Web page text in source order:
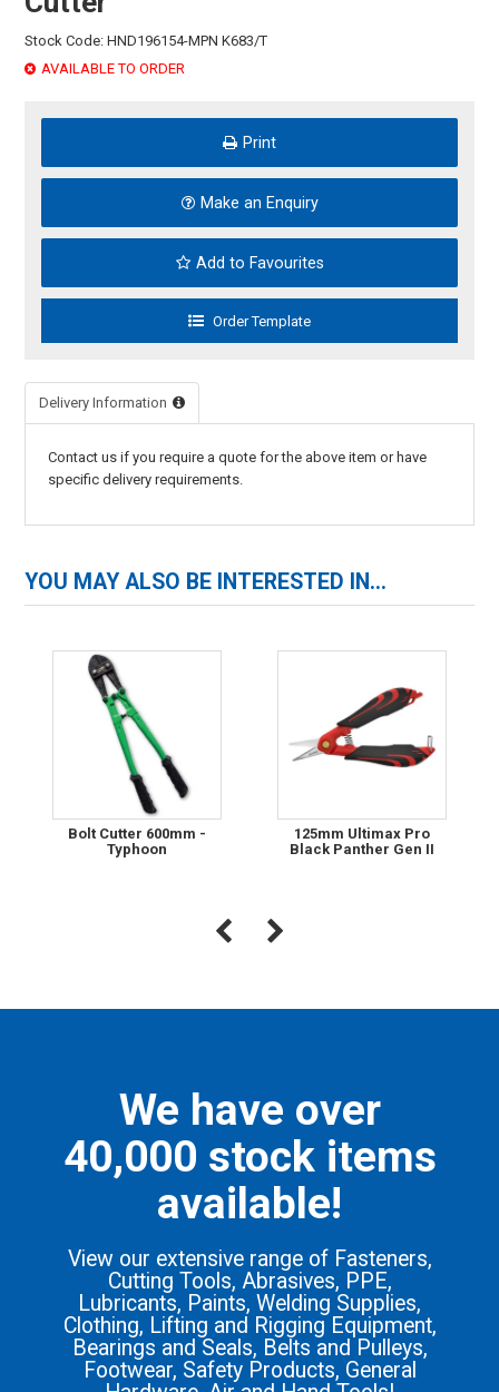
Stock Code: HND196154-MPN K683/T
AVAILABLE TO ORDER
Print
Make an Enquiry
Add to Favourites
Delivery Information
Contact us if you require a quote for the above item or have
specific delivery requirements.
YOU MAY ALSO BE INTERESTED IN...
Bolt Cutter 600mm -
Typhoon
125mm Ultimax Pro
Black Panther Gen II
We have over
40,000 stock items
available!
View our extensive range of Fasteners,
Cutting Tools, Abrasives, PPE,
Lubricants, Paints, Welding Supplies,
Clothing, Lifting and Rigging Equipment,
Bearings and Seals, Belts and Pulleys,
Footwear, Safety Products, General